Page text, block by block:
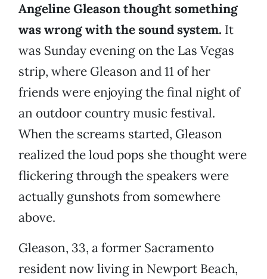
Angeline Gleason thought something
was wrong with the sound system. It
was Sunday evening on the Las Vegas
strip, where Gleason and 11 of her
friends were enjoying the final night of
an outdoor country music festival.
When the screams started, Gleason
realized the loud pops she thought were
flickering through the speakers were
actually gunshots from somewhere
above.
Gleason, 33, a former Sacramento
resident now living in Newport Beach,